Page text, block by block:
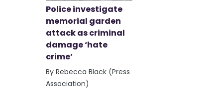
Police investigate
memorial garden
attack as criminal
damage ‘hate
crime’
By Rebecca Black (Press
Association)